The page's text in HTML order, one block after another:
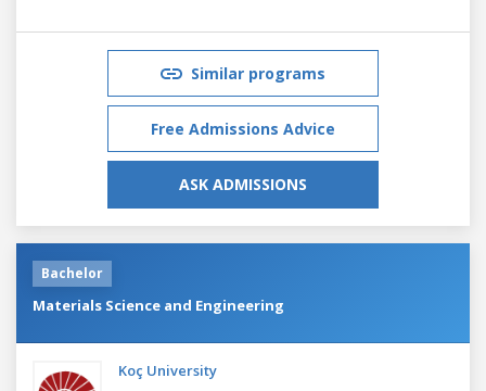
Similar programs
Free Admissions Advice
ASK ADMISSIONS
Bachelor
Materials Science and Engineering
Koç University